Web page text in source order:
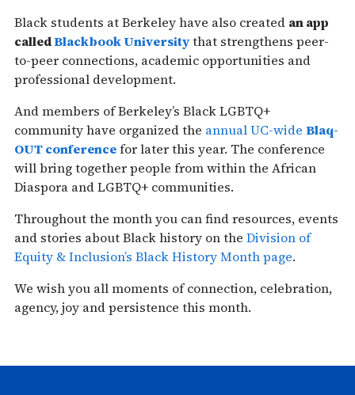
Black students at Berkeley have also created an app
calledBlackbook Universitythat strengthens peer-
to-peer connections, academic opportunities and
professional development.
And members of Berkeley’s Black LGBTQ+
community have organized the annual UC-wide Blaq-
OUT conferencefor later this year. The conference
will bring together people from within the African
Diaspora and LGBTQ+ communities.
Throughout the month you can find resources, events
and stories about Black history on the Division of
Equity & Inclusion’s Black History Month page.
We wish you all moments of connection, celebration,
agency, joy and persistence this month.